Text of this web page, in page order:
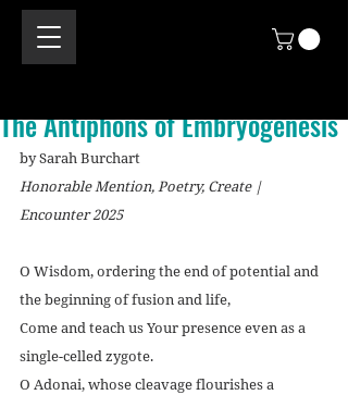
The Antiphons of Embryogenesis
by Sarah Burchart
Honorable Mention, Poetry, Create |
Encounter 2025
O Wisdom, ordering the end of potential and
the beginning of fusion and life,
Come and teach us Your presence even as a
single-celled zygote.
O Adonai, whose cleavage flourishes a